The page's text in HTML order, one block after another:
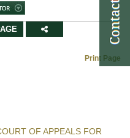
Print Page
OF APPEALS FOR